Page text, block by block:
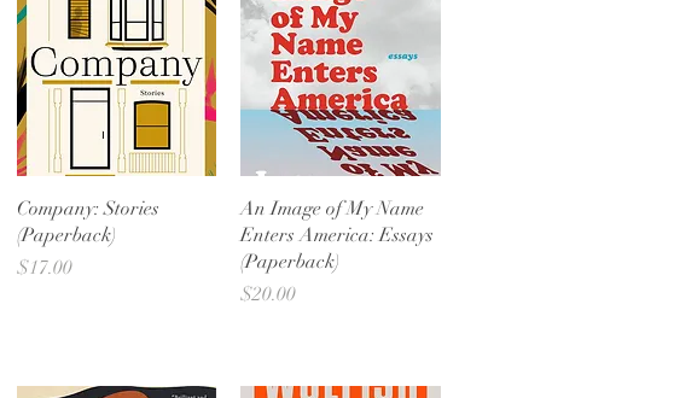
Quick View
Company: Stories
(Paperback)
Price
$17.00
Quick View
An Image of My Name
Enters America: Essays
(Paperback)
Price
$20.00